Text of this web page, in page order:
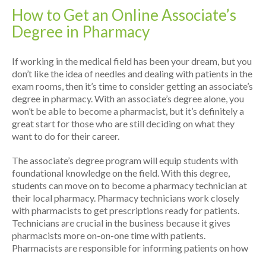
How to Get an Online Associate’s
Degree in Pharmacy
If working in the medical field has been your dream, but you
don’t like the idea of needles and dealing with patients in the
exam rooms, then it’s time to consider getting an associate’s
degree in pharmacy. With an associate’s degree alone, you
won’t be able to become a pharmacist, but it’s definitely a
great start for those who are still deciding on what they
want to do for their career.
The associate’s degree program will equip students with
foundational knowledge on the field. With this degree,
students can move on to become a pharmacy technician at
their local pharmacy. Pharmacy technicians work closely
with pharmacists to get prescriptions ready for patients.
Technicians are crucial in the business because it gives
pharmacists more on-on-one time with patients.
Pharmacists are responsible for informing patients on how